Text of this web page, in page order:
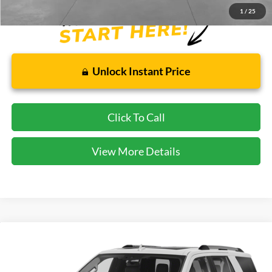
1 / 25
Unlock Instant Price
Click To Call
View More Details
Limited
$32,813
CECIL PRICE